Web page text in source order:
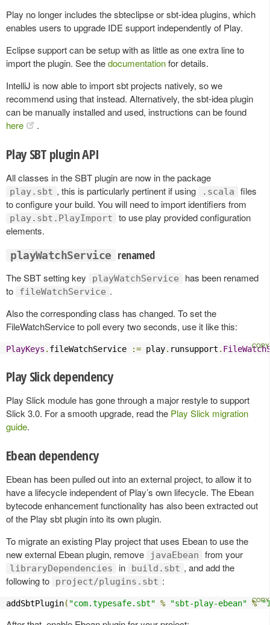
Play no longer includes the sbteclipse or sbt-idea plugins, which
enables users to upgrade IDE support independently of Play.
Eclipse support can be setup with as little as one extra line to
import the plugin. See thedocumentationfor details.
IntelliJ is now able to import sbt projects natively, so we
recommend using that instead. Alternatively, the sbt-idea plugin
can be manually installed and used, instructions can be found
here
.
Play SBT plugin API
All classes in the SBT plugin are now in the package
play.sbt , this is particularly pertinent if using .scala
files
to configure your build. You will need to import identifiers from
play.sbt.PlayImport
to use play provided configuration
elements.
playWatchService renamed
The SBT setting key playWatchService
has been renamed
to
fileWatchService .
Also the corresponding class has changed. To set the
FileWatchService to poll every two seconds, use it like this:
PlayKeys . fileWatchService := play. runsupport .
Play Slick dependency
Play Slick module has gone through a major restyle to support
Slick 3.0. For a smooth upgrade, read the Play Slick migration
guide.
Ebean dependency
Ebean has been pulled out into an external project, to allow it to
have a lifecycle independent of Play’s own lifecycle. The Ebean
bytecode enhancement functionality has also been extracted out
of the Play sbt plugin into its own plugin.
To migrate an existing Play project that uses Ebean to use the
new external Ebean plugin, remove
javaEbean from your
libraryDependencies in build.sbt , and add the
following to
project/plugins.sbt :
addSbtPlugin( "com.typesafe.sbt" % "sbt-play-ebean" %